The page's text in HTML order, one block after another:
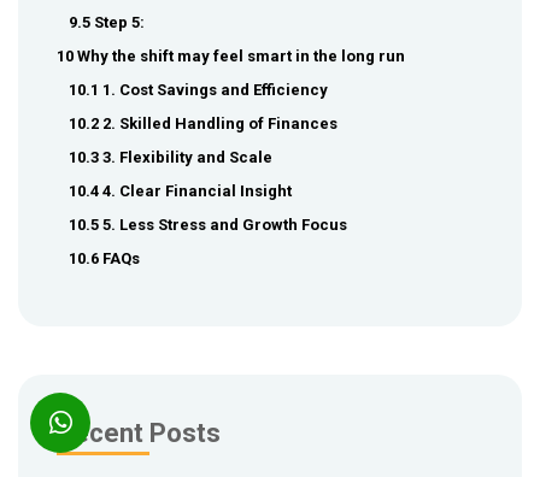
9.5 Step 5:
10 Why the shift may feel smart in the long run
10.1 1. Cost Savings and Efficiency
10.2 2. Skilled Handling of Finances
10.3 3. Flexibility and Scale
10.4 4. Clear Financial Insight
10.5 5. Less Stress and Growth Focus
10.6 FAQs
Recent Posts